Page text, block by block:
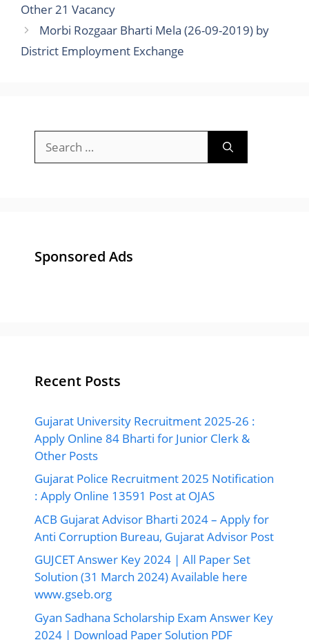
Other 21 Vacancy
Morbi Rozgaar Bharti Mela (26-09-2019) by
District Employment Exchange
for:
Sponsored Ads
Recent Posts
Gujarat University Recruitment 2025-26 :
Apply Online 84 Bharti for Junior Clerk &
Other Posts
Gujarat Police Recruitment 2025 Notification
: Apply Online 13591 Post at OJAS
ACB Gujarat Advisor Bharti 2024 – Apply for
Anti Corruption Bureau, Gujarat Advisor Post
GUJCET Answer Key 2024 | All Paper Set
Solution (31 March 2024) Available here
www.gseb.org
Gyan Sadhana Scholarship Exam Answer Key
2024 | Download Paper Solution PDF